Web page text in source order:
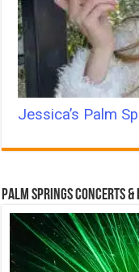
Jessica’s Palm
Palm Springs Concerts &